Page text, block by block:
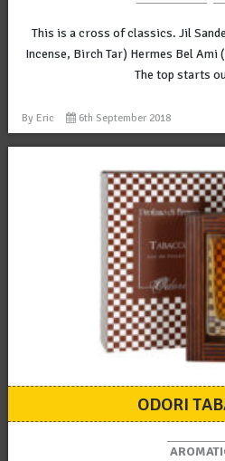
This is a cross of classics. Jil
Incense, Birch Tar) Hermes Bel Ami
The top starts
By Eric 6th September 2018
ODORI